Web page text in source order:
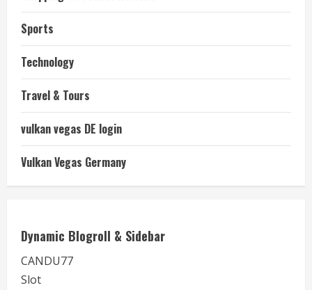
Sports
Technology
Travel & Tours
vulkan vegas DE login
Vulkan Vegas Germany
Dynamic Blogroll & Sidebar
CANDU77
Slot